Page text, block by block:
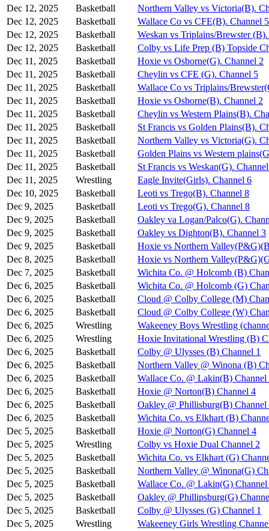
Dec 12, 2025 Basketball
Northern Valley vs Victoria(B).
Dec 12, 2025
Basketball
Wallace Co vs CFE(B). Channel 5
Dec 12, 2025
Basketball
Weskan vs Triplains/Brewster
Dec 12, 2025
Basketball
Colby vs Life Prep (B) Topside
Dec 11, 2025
Basketball
Hoxie vs Osborne(G). Channel 2
Dec 11, 2025
Basketball
Cheylin vs CFE (G). Channel 5
Dec 11, 2025
Basketball
Wallace Co vs Triplains/
Dec 11, 2025
Basketball
Hoxie vs Osborne(B). Channel 2
Dec 11, 2025
Basketball
Cheylin vs Western Plains(B).
Dec 11, 2025
Basketball
St Francis vs Golden Plains(B).
Dec 11, 2025
Basketball
Northern Valley vs Victoria(G).
Dec 11, 2025
Basketball
Golden Plains vs Western
Dec 11, 2025
Basketball
St Francis vs Weskan(G).
Dec 11, 2025
Wrestling
Eagle Invite(Girls). Channel 6
Dec 10, 2025
Basketball
Leoti vs Trego(B). Channel 8
Dec 9, 2025
Basketball
Leoti vs Trego(G). Channel 8
Dec 9, 2025
Basketball
Oakley va Logan/Palco(G).
Dec 9, 2025
Basketball
Oakley vs Dighton(B). Channel 3
Dec 9, 2025
Basketball
Hoxie vs Northern
Dec 8, 2025
Basketball
Hoxie vs Northern
Dec 7, 2025
Basketball
Wichita Co. @ Holcomb (B)
Dec 6, 2025
Basketball
Wichita Co. @ Holcomb (G)
Dec 6, 2025
Basketball
Cloud @ Colby College (M)
Dec 6, 2025
Basketball
Cloud @ Colby College (W)
Dec 6, 2025
Wrestling
Wakeeney Boys Wrestling
Dec 6, 2025
Wrestling
Hoxie Invitational Wrestling (B)
Dec 6, 2025
Basketball
Colby @ Ulysses (B) Channel 1
Dec 6, 2025
Basketball
Northern Valley @ Winona (B)
Dec 6, 2025
Basketball
Wallace Co. @ Lakin(B) Channel
Dec 6, 2025
Basketball
Hoxie @ Norton(B) Channel 4
Dec 6, 2025
Basketball
Oakley @ Phillisburg(B) Channel
Dec 6, 2025
Basketball
Wichita Co. vs Elkhart (B)
Dec 5, 2025
Basketball
Hoxie @ Norton(G) Channel 4
Dec 5, 2025
Wrestling
Colby vs Hoxie Dual Channel 2
Dec 5, 2025
Basketball
Wichita Co. vs Elkhart (G)
Dec 5, 2025
Basketball
Northern Valley @ Winona(G)
Dec 5, 2025
Basketball
Wallace Co. @ Lakin(G) Channel
Dec 5, 2025
Basketball
Oakley @ Phillipsburg(G)
Dec 5, 2025
Basketball
Colby @ Ulysses (G) Channel 1
Dec 5, 2025
Wrestling
Wakeeney Girls Wrestling